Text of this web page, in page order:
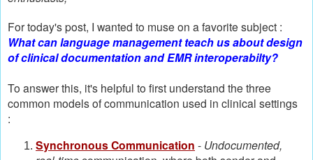
For today's post, I wanted to muse on a favorite subject :
What can language management teach us about design
of clinical documentation and EMR interoperabilty?
To answer this, it's helpful to first understand the three
common models of communication used in clinical settings
:
Synchronous Communication - Undocumented,